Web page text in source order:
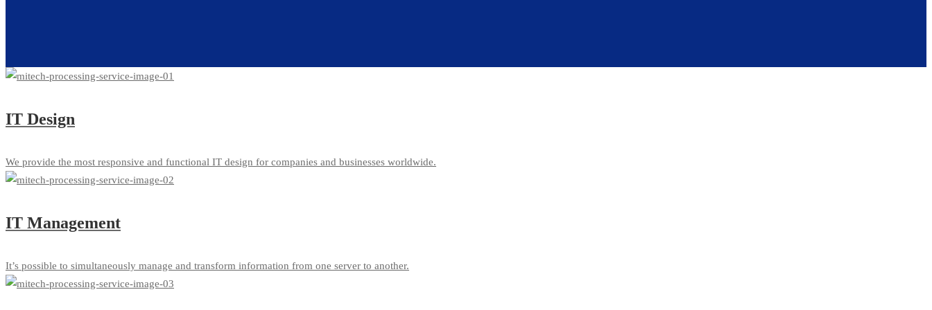
IT Design
We provide the most responsive and functional IT design for companies and businesses worldwide.
IT Management
It’s possible to simultaneously manage and transform information from one server to another.